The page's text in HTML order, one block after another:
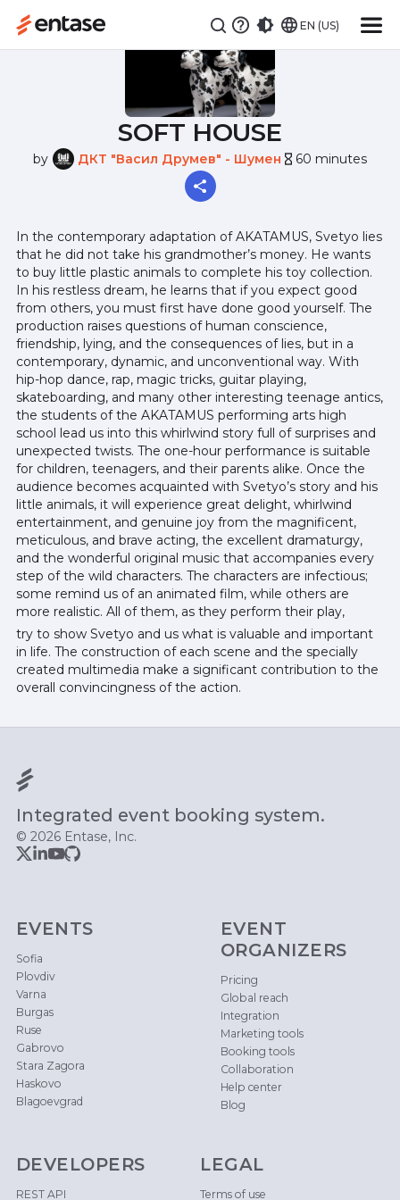
EN (US)
SOFT HOUSE
by ДКТ "Васил Друмев" - Шумен hourglass_empty 60 minutes
In the contemporary adaptation of AKATAMUS, Svetyo lies
that he did not take his grandmother’s money. He wants
to buy little plastic animals to complete his toy collection.
In his restless dream, he learns that if you expect good
from others, you must first have done good yourself. The
production raises questions of human conscience,
friendship, lying, and the consequences of lies, but in a
contemporary, dynamic, and unconventional way. With
hip-hop dance, rap, magic tricks, guitar playing,
skateboarding, and many other interesting teenage antics,
the students of the AKATAMUS performing arts high
school lead us into this whirlwind story full of surprises and
unexpected twists. The one-hour performance is suitable
for children, teenagers, and their parents alike. Once the
audience becomes acquainted with Svetyo’s story and his
little animals, it will experience great delight, whirlwind
entertainment, and genuine joy from the magnificent,
meticulous, and brave acting, the excellent dramaturgy,
and the wonderful original music that accompanies every
step of the wild characters. The characters are infectious;
some remind us of an animated film, while others are
more realistic. All of them, as they perform their play,
try to show Svetyo and us what is valuable and important
in life. The construction of each scene and the specially
created multimedia make a significant contribution to the
overall convincingness of the action.
Integrated event booking system.
© 2026 Entase, Inc.
EVENTS
Sofia
Plovdiv
Varna
Burgas
Ruse
Gabrovo
Stara Zagora
Haskovo
Blagoevgrad
EVENT
ORGANIZERS
Pricing
Global reach
Integration
Marketing tools
Booking tools
Collaboration
Help center
Blog
DEVELOPERS
REST API
LEGAL
Terms of use